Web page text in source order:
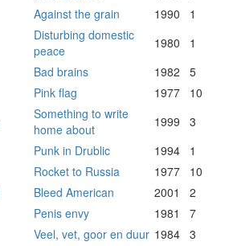
Against the grain 1990
1
Disturbing domestic
peace
1980
1
Bad brains 1982
5
Pink flag 1977
10
Something to write
home about
1999
3
Punk in Drublic 1994
1
Rocket to Russia 1977
10
Bleed American 2001
2
Penis envy 1981
7
Veel, vet, goor en duur 1984 3